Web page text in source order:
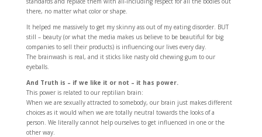
there, no matter what color or shape.
It helped me massively to get my skinny ass out of my eating disorder. BUT
still – beauty (or what the media makes us believe to be beautiful for big
companies to sell their products) is influencing our lives every day.
The brainwash is real, and it sticks like nasty old chewing gum to our
eyeballs.
And Truth is – if we like it or not – it has power.
This power is related to our reptilian brain:
When we are sexually attracted to somebody, our brain just makes different
choices as it would when we are totally neutral towards the looks of a
person. We literally cannot help ourselves to get influenced in one or the
other way.